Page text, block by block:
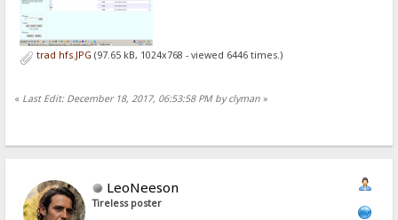
trad hfs.JPG (97.65 kB, 1024x768 - viewed 6446 times.)
« Last Edit: December 18, 2017, 06:53:58 PM by clyman »
LeoNeeson
Tireless poster